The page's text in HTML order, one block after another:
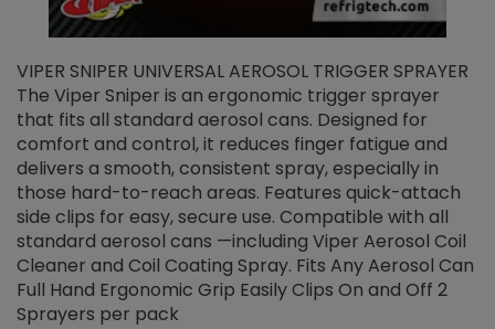
VIPER SNIPER UNIVERSAL AEROSOL TRIGGER SPRAYER
The Viper Sniper is an ergonomic trigger sprayer
that fits all standard aerosol cans. Designed for
comfort and control, it reduces finger fatigue and
delivers a smooth, consistent spray, especially in
those hard-to-reach areas. Features quick-attach
side clips for easy, secure use. Compatible with all
standard aerosol cans —including Viper Aerosol Coil
Cleaner and Coil Coating Spray. Fits Any Aerosol Can
Full Hand Ergonomic Grip Easily Clips On and Off 2
Sprayers per pack